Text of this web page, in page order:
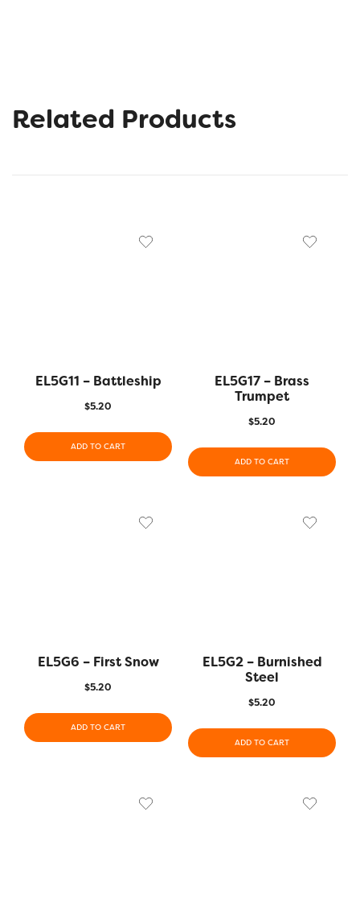
Related Products
EL5G11 – Battleship
$5.20
ADD TO CART
EL5G17 – Brass
Trumpet
$5.20
ADD TO CART
EL5G6 – First Snow
$5.20
ADD TO CART
EL5G2 – Burnished
Steel
$5.20
ADD TO CART